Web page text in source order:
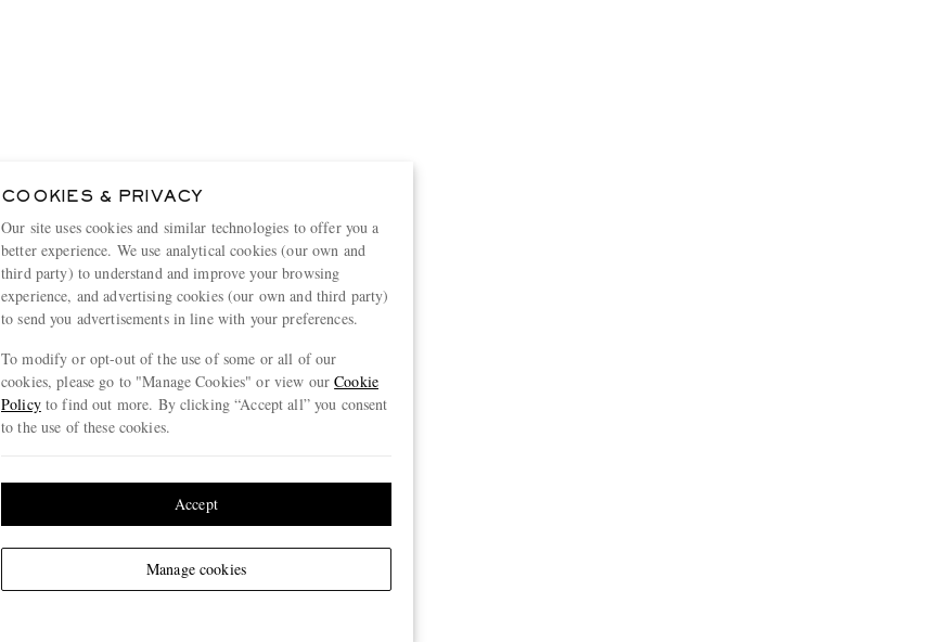
COOKIES & PRIVACY
Our site uses cookies and similar technologies to offer you a
better experience. We use analytical cookies (our own and
third party) to understand and improve your browsing
experience, and advertising cookies (our own and third party)
to send you advertisements in line with your preferences.
To modify or opt-out of the use of some or all of our
cookies, please go to "Manage Cookies" or view ourCookie
Policyto find out more. By clicking “Accept all” you consent
to the use of these cookies.
Manage cookies
Accept